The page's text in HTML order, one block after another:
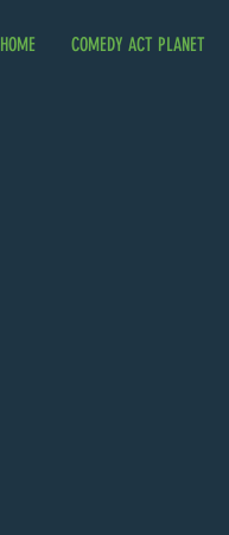
HOME COMEDY ACT PLANET